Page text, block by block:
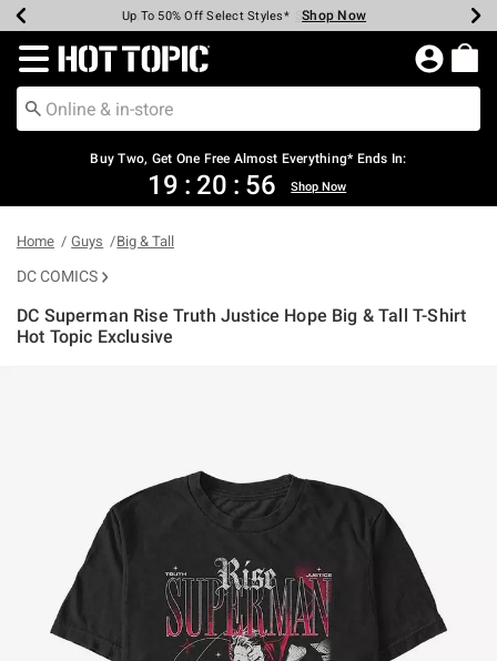
Earn Hot Cash Every $40 Spent* Shop Now
Up To 50% Off Select Styles* Shop Now
Up To 40% Off Backpacks* Shop Now
Up To 60% Off Clearance* Shop Now
Free Pickup In-Store* Shop Now
Free Shipping Over $75* Shop Now
Redirect to Hot Topic Home Page
Buy Two, Get One Free Almost Everything* Ends In:
19 : 20 : 56 Shop Now
Home Guys Big & Tall
DC COMICS
DC Superman Rise Truth Justice Hope Big & Tall T-Shirt
Hot Topic Exclusive